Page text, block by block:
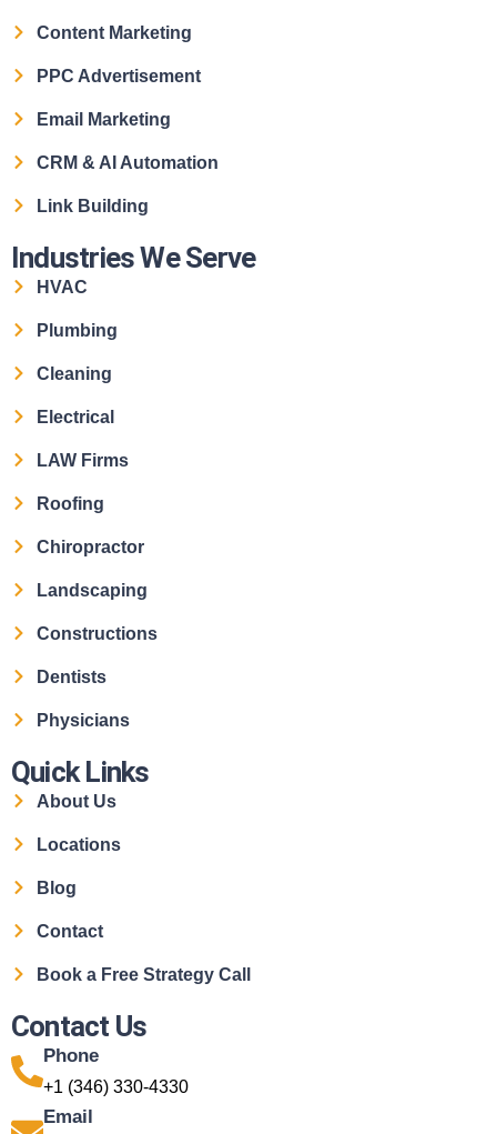
Content Marketing
PPC Advertisement
Email Marketing
CRM & AI Automation
Link Building
Industries We Serve
HVAC
Plumbing
Cleaning
Electrical
LAW Firms
Roofing
Chiropractor
Landscaping
Constructions
Dentists
Physicians
Quick Links
About Us
Locations
Blog
Contact
Book a Free Strategy Call
Contact Us
Phone
+1 (346) 330-4330
Email